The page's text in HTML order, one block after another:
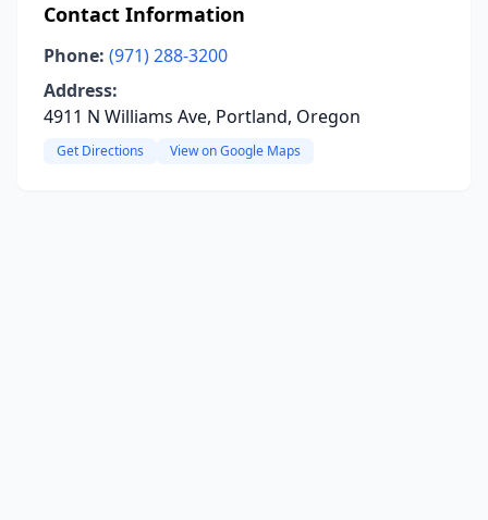
Contact Information
Phone: (971) 288-3200
Address:
4911 N Williams Ave, Portland, Oregon
Get Directions View on Google Maps